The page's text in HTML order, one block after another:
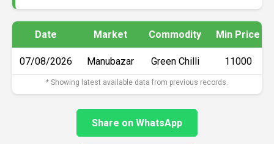
Date Market Commodity Min Price
07/08/2026 Manubazar Green Chilli ₹11000
* Showing latest available data from previous records.
Share on WhatsApp